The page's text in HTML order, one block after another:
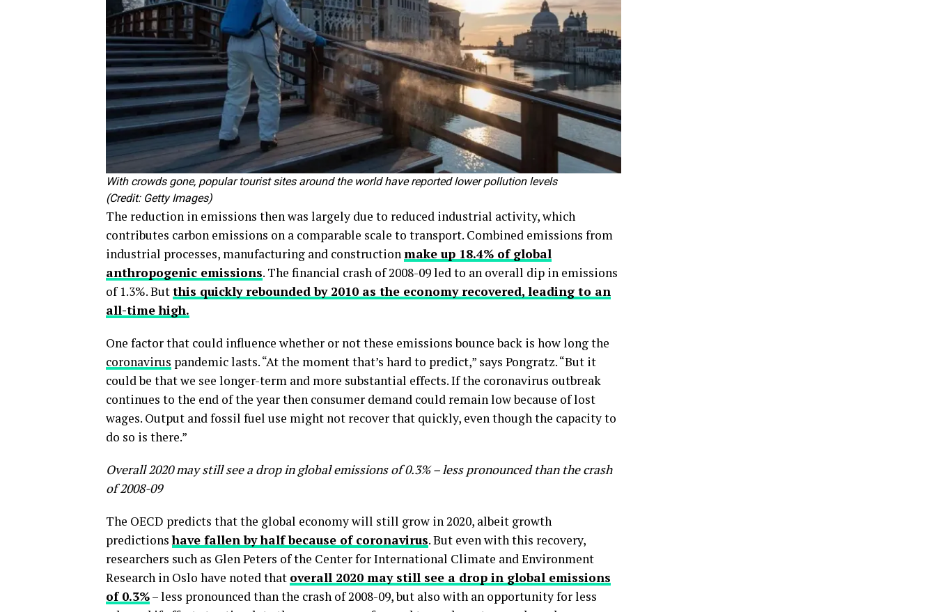
With crowds gone, popular tourist sites around the world have reported lower pollution levels
(Credit: Getty Images)
The reduction in emissions then was largely due to reduced industrial activity, which
contributes carbon emissions on a comparable scale to transport. Combined emissions from
industrial processes, manufacturing and constructionmake up 18.4% of global
anthropogenic emissions. The financial crash of 2008-09 led to an overall dip in emissions
of 1.3%. Butthis quickly rebounded by 2010 as the economy recovered, leading to an
all-time high.
One factor that could influence whether or not these emissions bounce back is how long the
coronavirus pandemic lasts. “At the moment that’s hard to predict,” says Pongratz. “But it
could be that we see longer-term and more substantial effects. If the coronavirus outbreak
continues to the end of the year then consumer demand could remain low because of lost
wages. Output and fossil fuel use might not recover that quickly, even though the capacity to
do so is there.”
Overall 2020 may still see a drop in global emissions of 0.3% – less pronounced than the crash
of 2008-09
The OECD predicts that the global economy will still grow in 2020, albeit growth
predictionshave fallen by half because of coronavirus. But even with this recovery,
researchers such as Glen Peters of the Center for International Climate and Environment
Research in Oslo have noted that overall 2020 may still see a drop in global emissions
of 0.3%– less pronounced than the crash of 2008-09, but also with an opportunity for less